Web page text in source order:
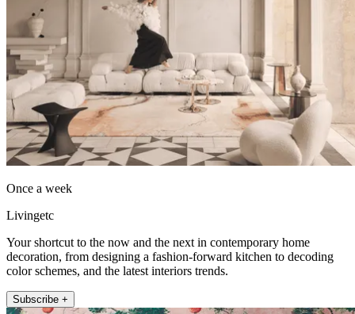
Once a week
Livingetc
Your shortcut to the now and the next in contemporary home
decoration, from designing a fashion-forward kitchen to decoding
color schemes, and the latest interiors trends.
Subscribe +